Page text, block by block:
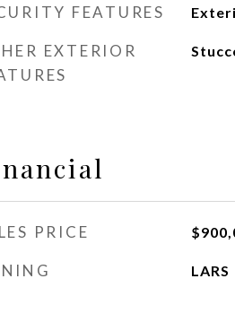
FEATURES
EXTERIOR
PRICE
LARS